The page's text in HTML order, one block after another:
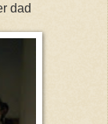
dad